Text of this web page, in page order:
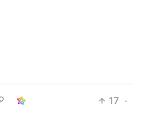
17 ·